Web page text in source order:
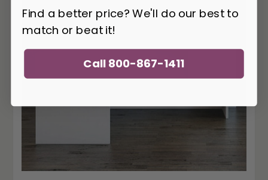
Find a better price? We'll do our best to
match or beat it!
Call 800-867-1411